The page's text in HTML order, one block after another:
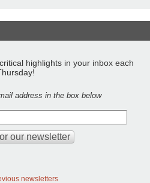
highlights in your inbox each
address in the box below
newsletters